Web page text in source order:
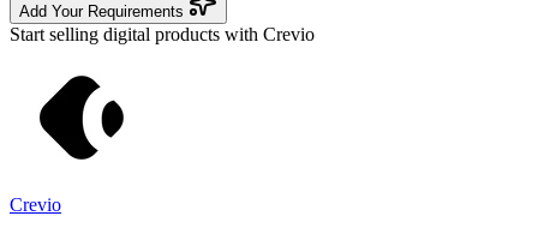
Add Your Requirements
Start selling digital products with Crevio
Crevio